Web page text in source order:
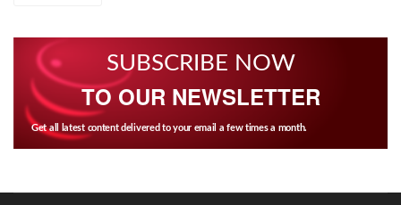
SUBSCRIBE NOW
TO OUR NEWSLETTER
Get all latest content delivered to your email a few times a month.